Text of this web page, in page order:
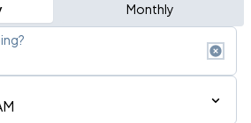
Monthly